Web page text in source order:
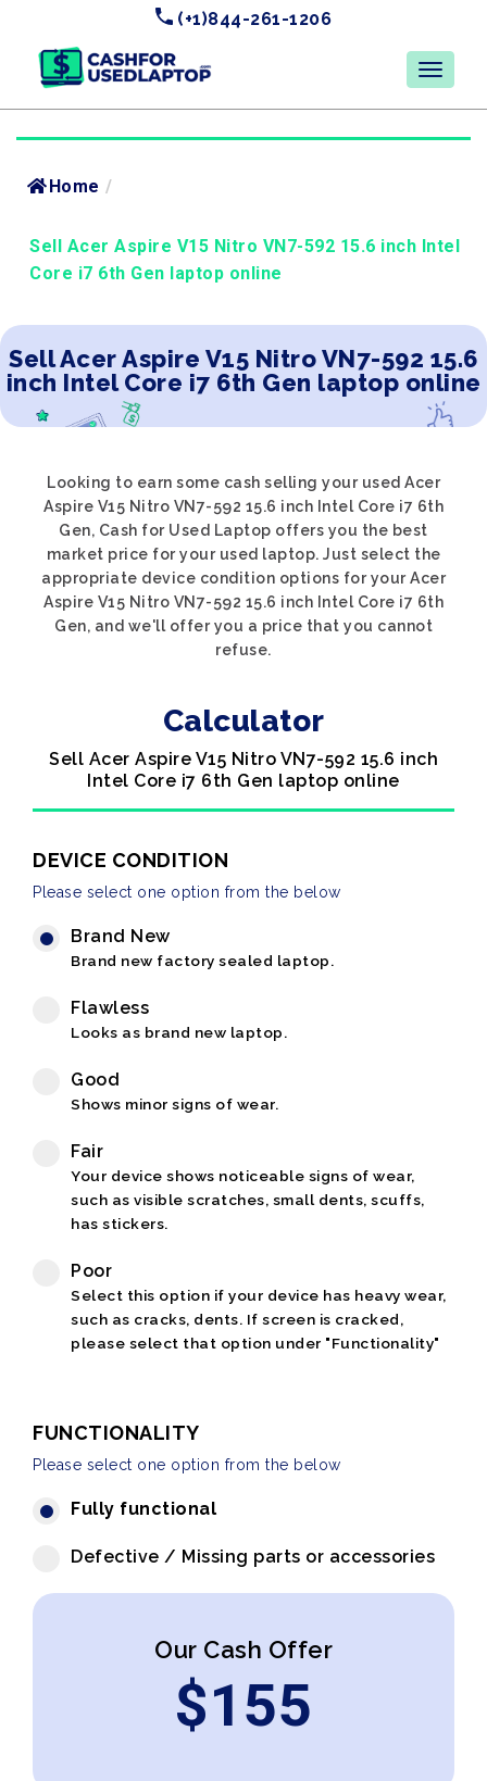
(+1)844-261-1206
Home /
Sell Acer Aspire V15 Nitro VN7-592 15.6 inch Intel
Core i7 6th Gen laptop online
Sell Acer Aspire V15 Nitro VN7-592 15.6
inch Intel Core i7 6th Gen laptop online
Looking to earn some cash selling your used Acer
Aspire V15 Nitro VN7-592 15.6 inch Intel Core i7 6th
Gen, Cash for Used Laptop offers you the best
market price for your used laptop. Just select the
appropriate device condition options for your Acer
Aspire V15 Nitro VN7-592 15.6 inch Intel Core i7 6th
Gen, and we'll offer you a price that you cannot
refuse.
Calculator
Sell Acer Aspire V15 Nitro VN7-592 15.6 inch
Intel Core i7 6th Gen laptop online
DEVICE CONDITION
Please select one option from the below
Brand New
Brand new factory sealed laptop.
Flawless
Looks as brand new laptop.
Good
Shows minor signs of wear.
Fair
Your device shows noticeable signs of wear,
such as visible scratches, small dents, scuffs,
has stickers.
Poor
Select this option if your device has heavy wear,
such as cracks, dents. If screen is cracked,
please select that option under "Functionality"
FUNCTIONALITY
Please select one option from the below
Fully functional
Defective / Missing parts or accessories
Our Cash Offer
$155